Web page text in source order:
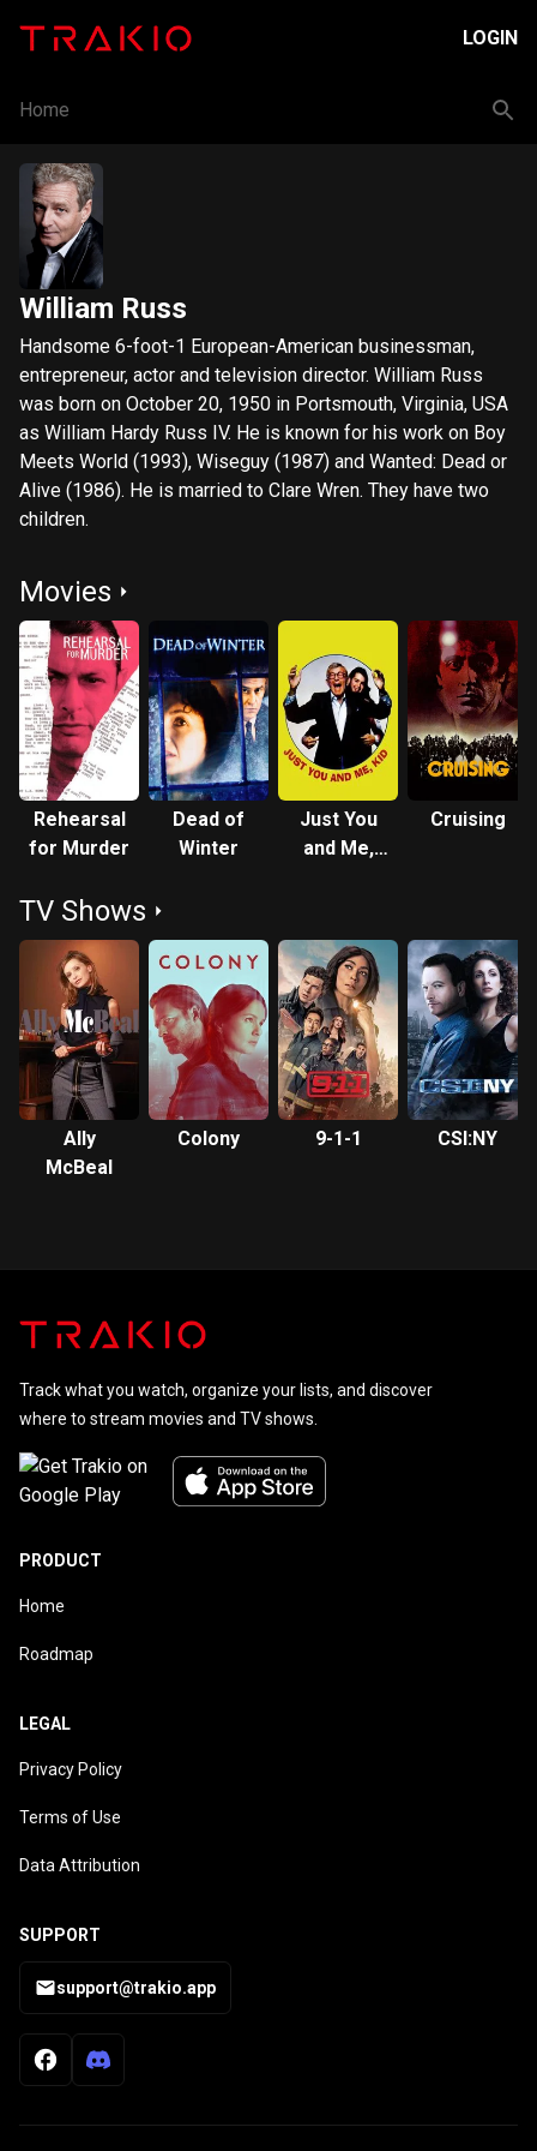
LOGIN
Home
William Russ
Handsome 6-foot-1 European-American businessman,
entrepreneur, actor and television director. William Russ
was born on October 20, 1950 in Portsmouth, Virginia, USA
as William Hardy Russ IV. He is known for his work on Boy
Meets World (1993), Wiseguy (1987) and Wanted: Dead or
Alive (1986). He is married to Clare Wren. They have two
children.
Movies
Rehearsal
for Murder
Dead of
Winter
Just You
and Me,
Cruising
TV Shows
Ally
McBeal
Colony 9-1-1 CSI:NY
Track what you watch, organize your lists, and discover
where to stream movies and TV shows.
PRODUCT
Home
Roadmap
LEGAL
Privacy Policy
Terms of Use
Data Attribution
SUPPORT
support@trakio.app